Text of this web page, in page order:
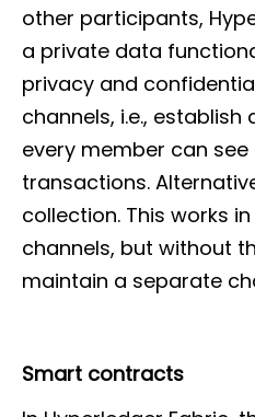
other participants,
a private data
privacy and
channels, i.e.,
every member can
transactions.
collection. This works
channels, but without
maintain a separate
Smart contracts